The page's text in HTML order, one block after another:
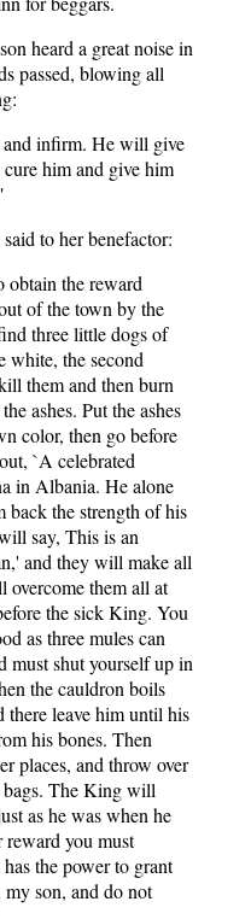
heard a great noise in
passed, blowing all
infirm. He will give
him and give him
to her benefactor:
obtain the reward
of the town by the
three little dogs of
white, the second
them and then burn
ashes. Put the ashes
color, then go before
`A celebrated
in Albania. He alone
back the strength of his
say, This is an
and they will make all
them all at
the sick King. You
as three mules can
must shut yourself up in
the cauldron boils
leave him until his
his bones. Then
places, and throw over
bags. The King will
as he was when he
you must
the power to grant
son, and do not